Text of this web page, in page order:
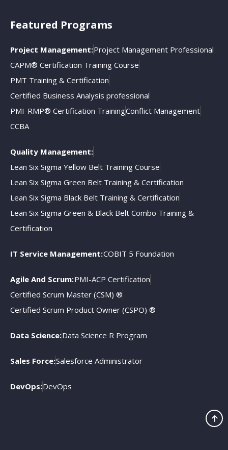
Featured Programs
Project Management:Project Management Professional
CAPM® Certification Training Course
PMT Training & Certification
Certified Business Analysis professional
PMI-RMP® Certification TrainingConflict Management
CCBA
Quality Management:
Lean Six Sigma Yellow Belt Training Course
Lean Six Sigma Green Belt Training & Certification
Lean Six Sigma Black Belt Training & Certification
Lean Six Sigma Green & Black Belt Combo Training &
Certification
IT Service Management:COBIT 5 Foundation
Agile And Scrum:PMI-ACP Certification
Certified Scrum Master (CSM) ®
Certified Scrum Product Owner (CSPO) ®
Data Science:Data Science R Program
Sales Force:Salesforce Administrator
DevOps:DevOps